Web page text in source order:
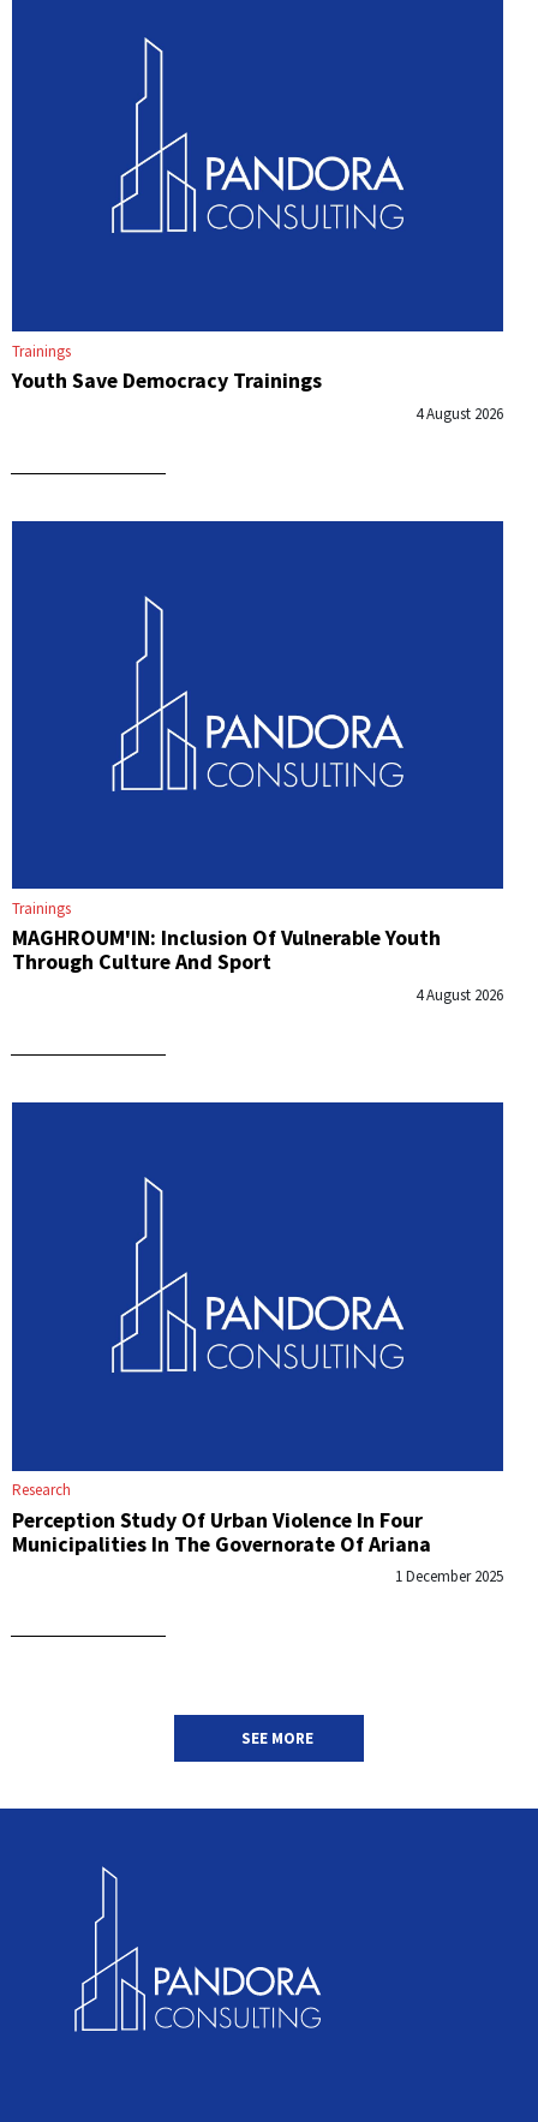
Trainings
Youth Save Democracy Trainings
4 August 2026
Trainings
MAGHROUM'IN: Inclusion Of Vulnerable Youth
Through Culture And Sport
4 August 2026
Research
Perception Study Of Urban Violence In Four
Municipalities In The Governorate Of Ariana
1 December 2025
SEE MORE